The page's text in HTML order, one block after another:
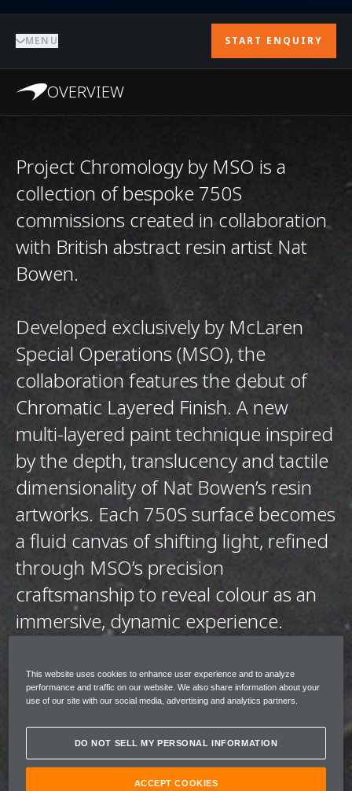
MENU START ENQUIRY
OVERVIEW
Project Chromology by MSO is a
collection of bespoke 750S
commissions created in collaboration
with British abstract resin artist Nat
Bowen.
Developed exclusively by McLaren
Special Operations (MSO), the
collaboration features the debut of
Chromatic Layered Finish. A new
multi-layered paint technique inspired
by the depth, translucency and tactile
dimensionality of Nat Bowen’s resin
artworks. Each 750S surface becomes
a fluid canvas of shifting light, refined
through MSO’s precision
craftsmanship to reveal colour as an
immersive, dynamic experience.
across each 750S however each is entirely
unique, defined by a number of bespoke
colour palettes built to evoke a distinct
emotional profile. Through this fusion of
artistry and performance, McLaren and Nat
This website uses cookies to enhance user experience and to analyze
performance and traffic on our website. We also share information about your
use of our site with our social media, advertising and analytics partners.
DO NOT SELL MY PERSONAL INFORMATION
ACCEPT COOKIES